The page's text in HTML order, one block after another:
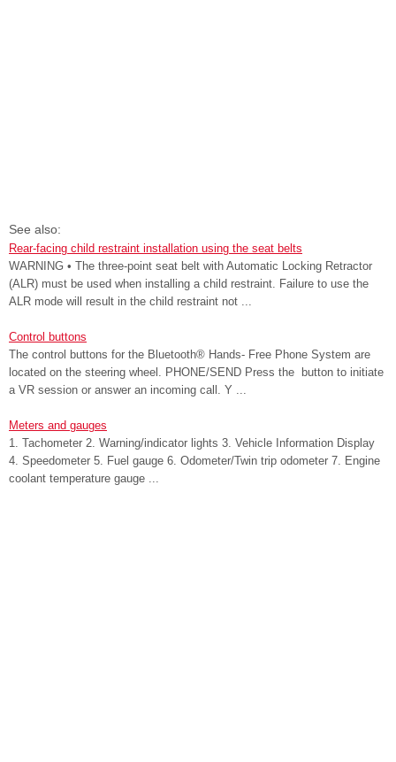
See also:
Rear-facing child restraint installation using the seat belts
WARNING • The three-point seat belt with Automatic Locking Retractor
(ALR) must be used when installing a child restraint. Failure to use the
ALR mode will result in the child restraint not ...
Control buttons
The control buttons for the Bluetooth® Hands- Free Phone System are
located on the steering wheel. PHONE/SEND Press the button to initiate
a VR session or answer an incoming call. Y ...
Meters and gauges
1. Tachometer 2. Warning/indicator lights 3. Vehicle Information Display
4. Speedometer 5. Fuel gauge 6. Odometer/Twin trip odometer 7. Engine
coolant temperature gauge ...